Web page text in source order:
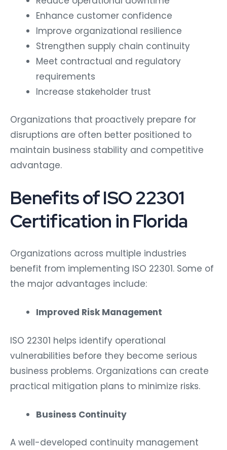
Enhance customer confidence
Improve organizational resilience
Strengthen supply chain continuity
Meet contractual and regulatory
requirements
Increase stakeholder trust
Organizations that proactively prepare for
disruptions are often better positioned to
maintain business stability and competitive
advantage.
Benefits of ISO 22301
Certification in Florida
Organizations across multiple industries
benefit from implementing ISO 22301. Some of
the major advantages include:
Improved Risk Management
ISO 22301 helps identify operational
vulnerabilities before they become serious
business problems. Organizations can create
practical mitigation plans to minimize risks.
Business Continuity
A well-developed continuity management